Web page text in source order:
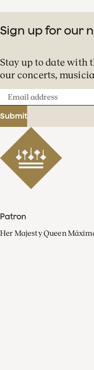
Sign up for our
Stay up to date with
our concerts,
Email
address
Submit
Patron
Her Majesty Queen